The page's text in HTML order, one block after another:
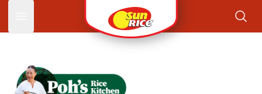
Open main menu